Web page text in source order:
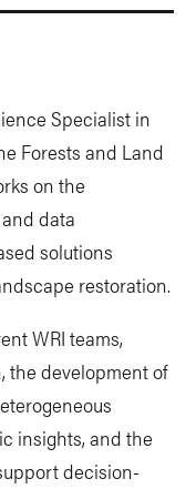
Specialist in
Forests and Land
on the
data
solutions
restoration.
WRI teams,
the development of
insights, and the
decision-